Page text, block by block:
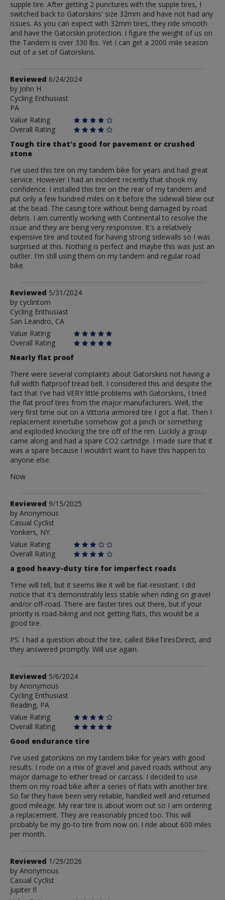
supple tire. After getting 2 punctures with the supple tires, I
switched back to Gatorskins' size 32mm and have not had any
issues. As you can expect with 32mm tires, they ride smooth
and have the Gatorskin protection. I figure the weight of us on
the Tandem is over 330 lbs. Yet I can get a 2000 mile season
out of a set of Gatorskins.
Review
by
John
H
Reviewed 6/24/2024
by John H
Cycling Enthusiast
PA
Value Rating
Overall Rating
Tough tire that's good for pavement or crushed
stone
I've used this tire on my tandem bike for years and had great
service. However I had an incident recently that shook my
confidence. I installed this tire on the rear of my tandem and
put only a few hundred miles on it before the sidewall blew out
at the bead. The casing tore without being damaged by road
debris. I am currently working with Continental to resolve the
issue and they are being very responsive. It's a relatively
expensive tire and touted for having strong sidewalls so I was
surprised at this. Nothing is perfect and maybe this was just an
outlier. I'm still using them on my tandem and regular road
bike.
Review
by
cyclintom
Reviewed 5/31/2024
by cyclintom
Cycling Enthusiast
San Leandro, CA
Value Rating
Overall Rating
Nearly flat proof
There were several complaints about Gatorskins not having a
full width flatproof tread belt. I considered this and despite the
fact that I've had VERY little problems with Gatorskins, I tried
the flat proof tires from the major manufacturers. Well, the
very first time out on a Vittoria armored tire I got a flat. Then I
replacement innertube somehow got a pinch or something
and exploded knocking the tire off of the rim. Luckily a group
came along and had a spare CO2 cartridge. I made sure that it
was a spare because I wouldn't want to have this happen to
anyone else.
Now
Review
by
Anonymous
Reviewed 9/15/2025
by Anonymous
Casual Cyclist
Yonkers, NY.
Value Rating
Overall Rating
a good heavy-duty tire for imperfect roads
Time will tell, but it seems like it will be flat-resistant. I did
notice that it's demonstrably less stable when riding on gravel
and/or off-road. There are faster tires out there, but if your
priority is road-biking and not getting flats, this would be a
good tire.
PS. I had a question about the tire, called BikeTiresDirect, and
they answered promptly. Will use again.
Review
by
Anonymous
Reviewed 5/6/2024
by Anonymous
Cycling Enthusiast
Reading, PA
Value Rating
Overall Rating
Good endurance tire
I've used gatorskins on my tandem bike for years with good
results. I rode on a mix of gravel and paved roads without any
major damage to either tread or carcass. I decided to use
them on my road bike after a series of flats with another tire.
So far they have been very reliable, handled well and returned
good mileage. My rear tire is about worn out so I am ordering
a replacement. They are reasonably priced too. This will
probably be my go-to tire from now on. I ride about 600 miles
per month.
Review
by
Anonymous
Reviewed 1/29/2026
by Anonymous
Casual Cyclist
jupiter fl